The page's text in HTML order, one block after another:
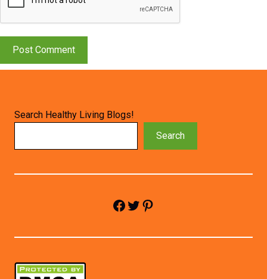
Search Healthy Living Blogs!
Search
Facebook Twitter Pinterest